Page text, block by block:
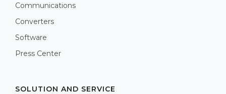
Communications
Converters
Software
Press Center
SOLUTION AND SERVICE